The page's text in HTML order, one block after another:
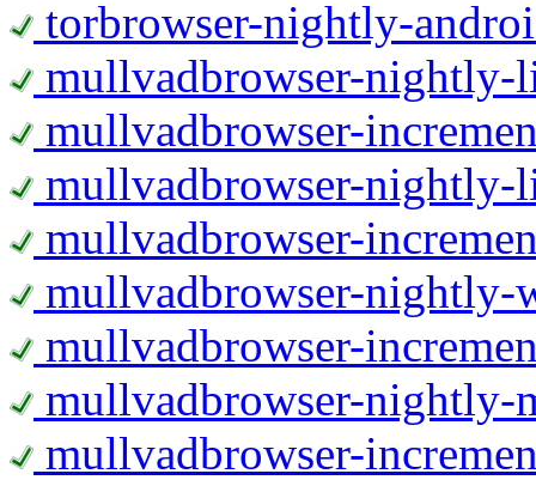
torbrowser-nightly-
mullvadbrowser-nightly-
mullvadbrowser-
mullvadbrowser-nightly-
mullvadbrowser-
mullvadbrowser-nightly-
mullvadbrowser-
mullvadbrowser-nightly-
mullvadbrowser-